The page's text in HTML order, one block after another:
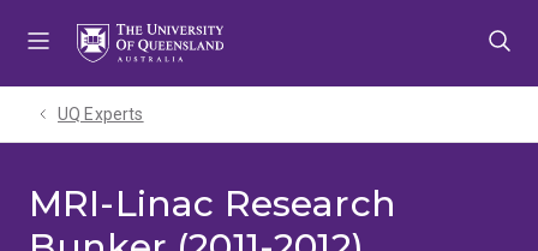
UQ Experts
MRI-Linac Research